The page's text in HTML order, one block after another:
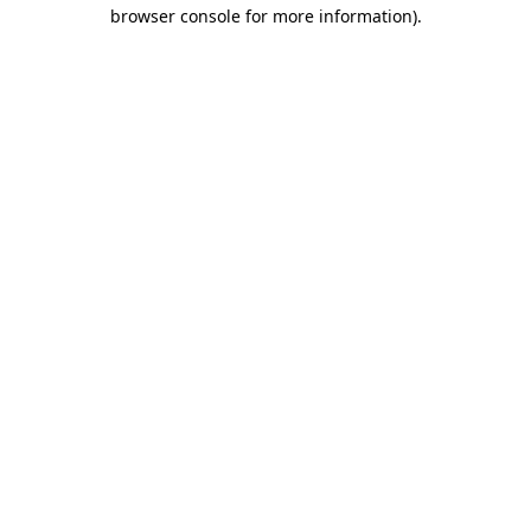
browser console for more information).